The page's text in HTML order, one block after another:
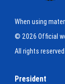
When using
© 2026 Official
All rights reserved
President